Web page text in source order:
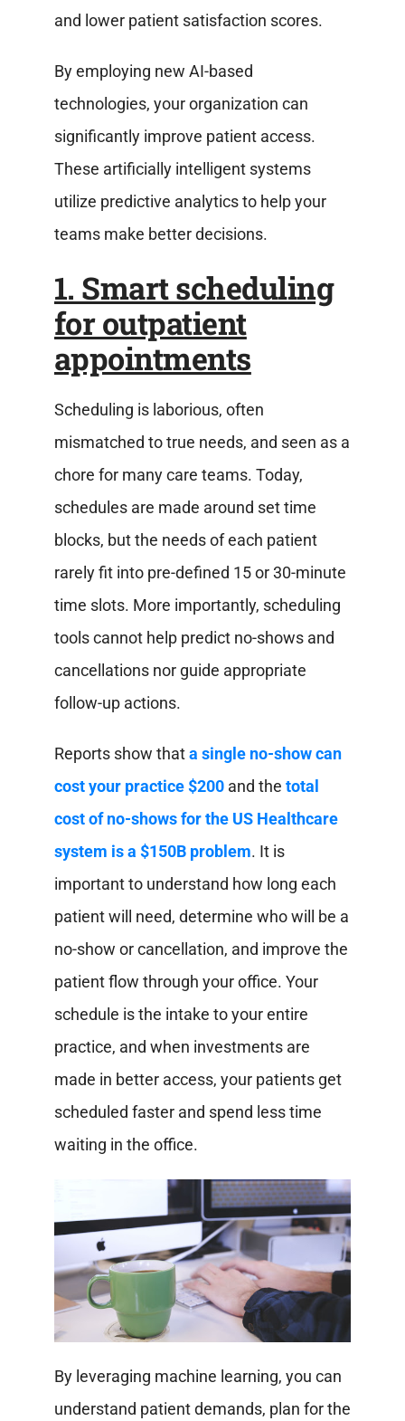
and lower patient satisfaction scores.
By employing new AI-based
technologies, your organization can
significantly improve patient access.
These artificially intelligent systems
utilize predictive analytics to help your
teams make better decisions.
1. Smart scheduling
for outpatient
appointments
Scheduling is laborious, often
mismatched to true needs, and seen as a
chore for many care teams. Today,
schedules are made around set time
blocks, but the needs of each patient
rarely fit into pre-defined 15 or 30-minute
time slots. More importantly, scheduling
tools cannot help predict no-shows and
cancellations nor guide appropriate
follow-up actions.
Reports show thata single no-show can
cost your practice $200and the total
cost of no-shows for the US Healthcare
system is a $150B problem. It is
important to understand how long each
patient will need, determine who will be a
no-show or cancellation, and improve the
patient flow through your office. Your
schedule is the intake to your entire
practice, and when investments are
made in better access, your patients get
scheduled faster and spend less time
waiting in the office.
By leveraging machine learning, you can
understand patient demands, plan for the